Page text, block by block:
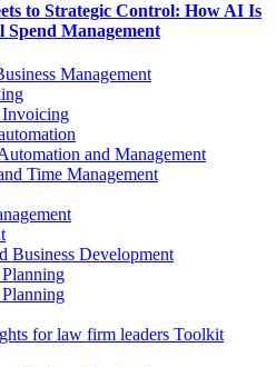
to Strategic Control: How AI Is
Spend Management
Management
and Management
Time Management
Business Development
Planning
Planning
Toolkit